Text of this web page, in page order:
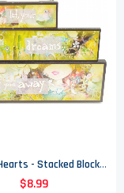
Hopeful Hearts - Stacked Blocks Sign - Let Your Dreams Carry You Away
$8.99